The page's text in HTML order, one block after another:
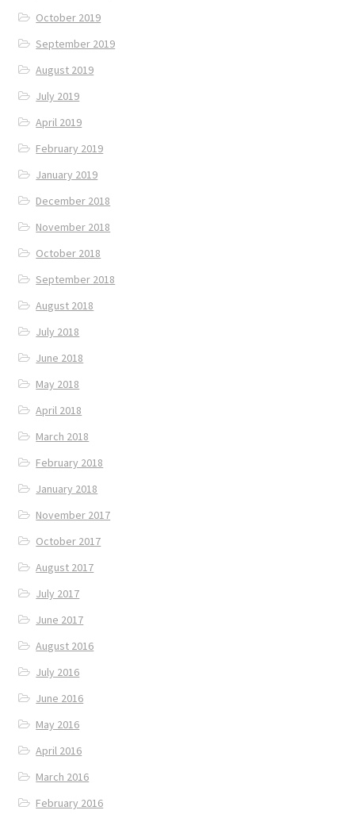
October 2019
September 2019
August 2019
July 2019
April 2019
February 2019
January 2019
December 2018
November 2018
October 2018
September 2018
August 2018
July 2018
June 2018
May 2018
April 2018
March 2018
February 2018
January 2018
November 2017
October 2017
August 2017
July 2017
June 2017
August 2016
July 2016
June 2016
May 2016
April 2016
March 2016
February 2016